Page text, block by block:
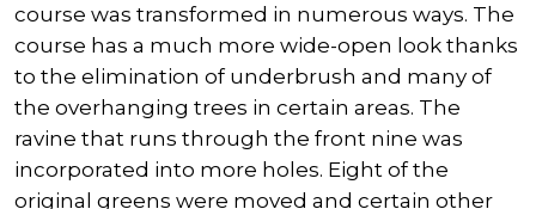
course was transformed in numerous ways. The
course has a much more wide-open look thanks
to the elimination of underbrush and many of
the overhanging trees in certain areas. The
ravine that runs through the front nine was
incorporated into more holes. Eight of the
original greens were moved and certain other